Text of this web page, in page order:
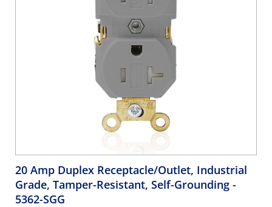
20 Amp Duplex Receptacle/Outlet, Industrial
Grade, Tamper-Resistant, Self-Grounding -
5362-SGG